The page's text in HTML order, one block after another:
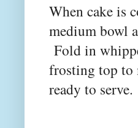
When cake is
medium bowl
Fold in
frosting top to
ready to serve.